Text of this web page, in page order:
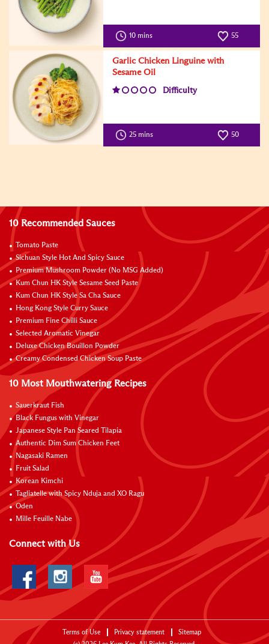
10 mins 55
Garlic Chicken Linguine with
Sesame Oil
Difficulty
25 mins 50
10 Recommended Sauces
Tomato Paste
Sichuan Style Hot And Spicy Sauce
Premium Mushroom Powder (No MSG Added)
Kum Chun HK Style Sesame Seed Paste
Kum Chun HK Style Sa Cha Sauce
Hong Kong Style Curry Sauce
Premium Fine Chilli Sauce
Selected Aromatic Vinegar
Deluxe Chicken Bouillon Powder
Creamy Condensed Chicken Soup Paste
10 Most Mouthwatering Recipes
Sauerkraut Fish
Black Fungus with Vinegar
Japanese Style Pan Seared Tilapia
Authentic Dim Sum Chicken Feet
Nagasaki Ramen
Fruit Salad
Korean Kimchi
Tagliatelle with Spicy Nduja and XO Ragu
Oden
Mille Feuille Nabe
Connect with Us
Terms of Use Privacy statement
Sitemap